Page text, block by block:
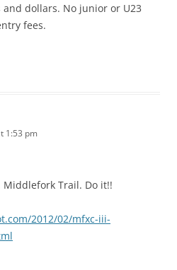
dollars. No junior or U23
fees.
1:53 pm
Middlefork Trail. Do it!!
2012/02/mfxc-iii-